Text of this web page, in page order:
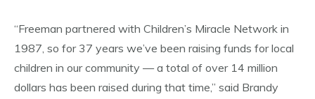
“Freeman partnered with Children’s Miracle Network in
1987, so for 37 years we’ve been raising funds for local
children in our community — a total of over 14 million
dollars has been raised during that time,” said Brandy